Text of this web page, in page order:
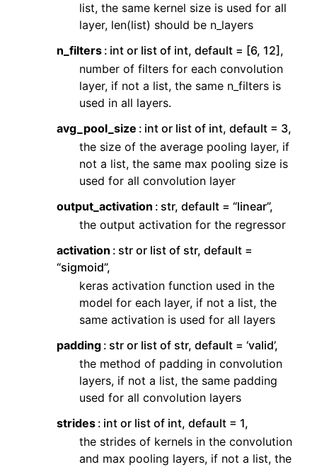
list, the same kernel size is used for all
layer, len(list) should be n_layers
n_filters int or list of int, default = [6, 12],
number of filters for each convolution
layer, if not a list, the same n_filters is
used in all layers.
avg_pool_size
int or list of int, default = 3,
the size of the average pooling layer, if
not a list, the same max pooling size is
used for all convolution layer
output_activation
str, default = “linear”,
the output activation for the regressor
activation
str or list of str, default =
“sigmoid”,
keras activation function used in the
model for each layer, if not a list, the
same activation is used for all layers
padding str or list of str, default = ‘valid’,
the method of padding in convolution
layers, if not a list, the same padding
used for all convolution layers
strides int or list of int, default = 1,
the strides of kernels in the convolution
and max pooling layers, if not a list, the